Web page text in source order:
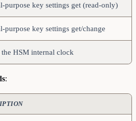
purpose key settings get (read-only)
purpose key settings get/change
the HSM internal clock
: